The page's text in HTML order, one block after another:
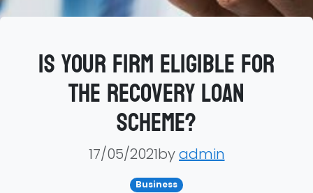
Is your firm eligible for
the Recovery Loan
Scheme?
17/05/2021byadmin
Business